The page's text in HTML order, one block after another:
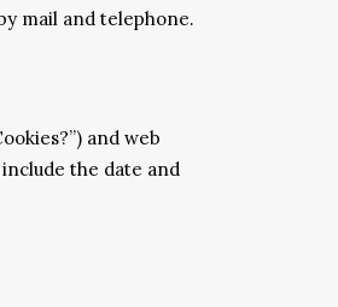
mail and telephone.
and web
the date and